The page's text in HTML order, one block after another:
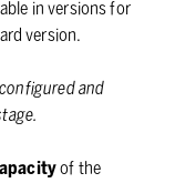
in versions for
version.
and
of the